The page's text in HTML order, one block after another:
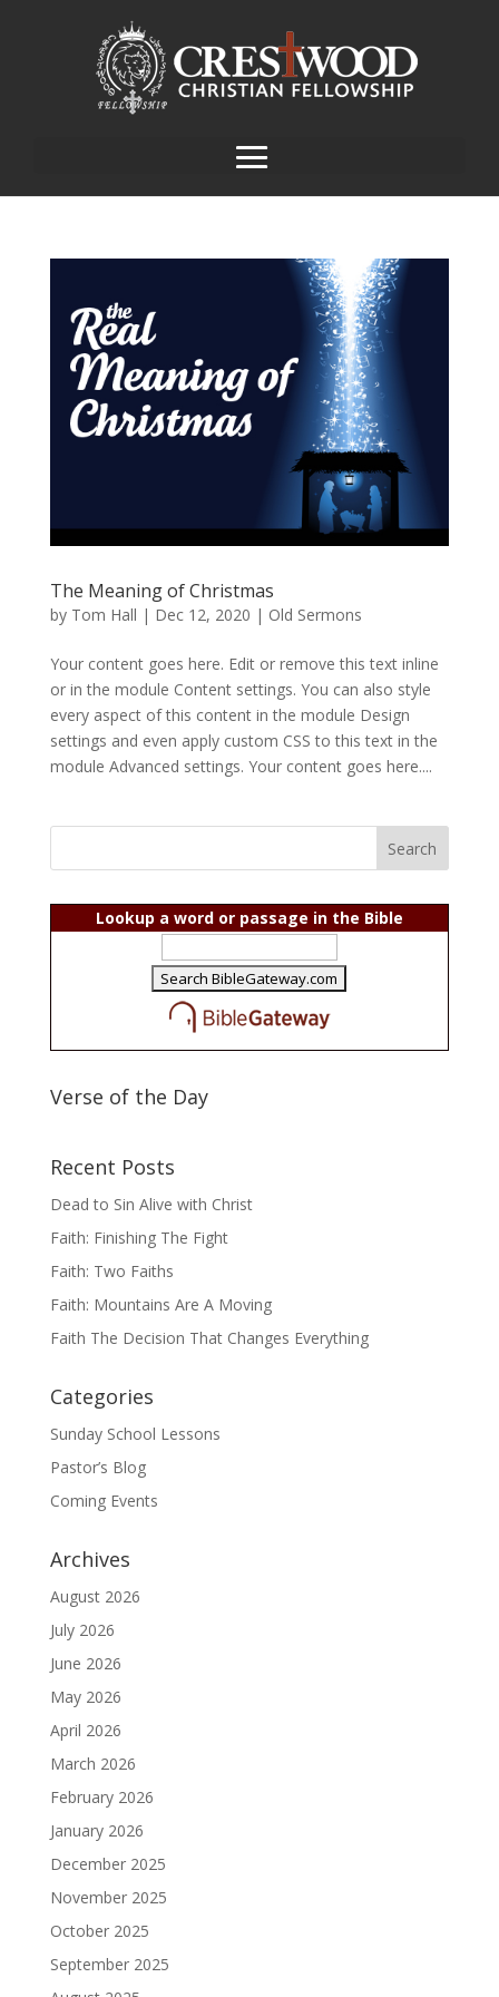
The Meaning of Christmas
by Tom Hall | Dec 12, 2020 | Old Sermons
Your content goes here. Edit or remove this text inline
or in the module Content settings. You can also style
every aspect of this content in the module Design
settings and even apply custom CSS to this text in the
module Advanced settings. Your content goes here....
Lookup a word or passage in the Bible
Verse of the Day
Recent Posts
Dead to Sin Alive with Christ
Faith: Finishing The Fight
Faith: Two Faiths
Faith: Mountains Are A Moving
Faith The Decision That Changes Everything
Categories
Sunday School Lessons
Pastor’s Blog
Coming Events
Archives
August 2026
July 2026
June 2026
May 2026
April 2026
March 2026
February 2026
January 2026
December 2025
November 2025
October 2025
September 2025